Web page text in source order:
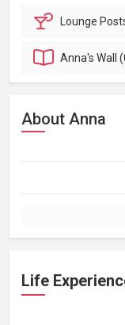
Lounge
Anna'sWall
About Anna
Life